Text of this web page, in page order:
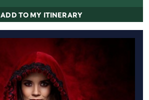
ADD TO MY ITINERARY